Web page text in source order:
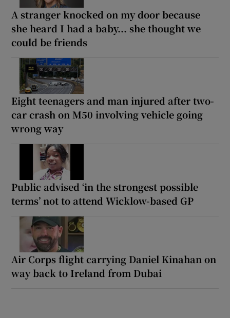
A stranger knocked on my door because
she heard I had a baby... she thought we
could be friends
Eight teenagers and man injured after two-
car crash on M50 involving vehicle going
wrong way
Public advised ‘in the strongest possible
terms’ not to attend Wicklow-based GP
Air Corps flight carrying Daniel Kinahan on
way back to Ireland from Dubai